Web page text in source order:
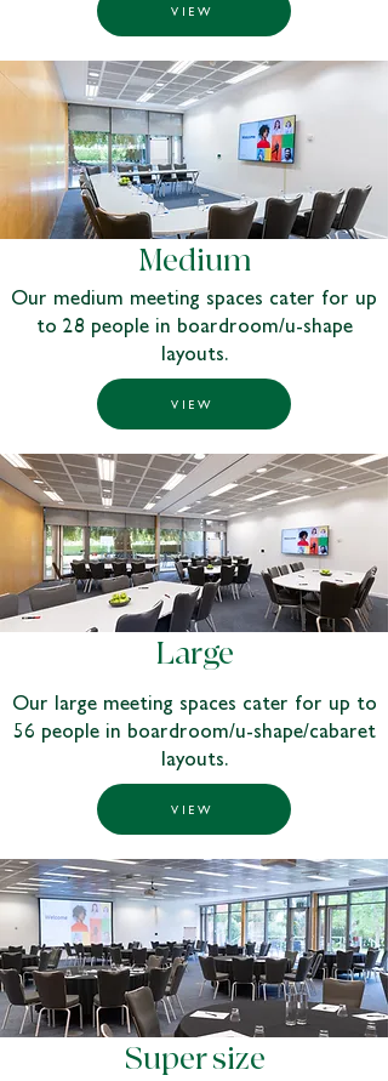
VIEW
Medium
Our medium meeting spaces cater for up
to 28 people in boardroom/u-shape
layouts.
VIEW
Large
Our large meeting spaces cater for up to
56 people in boardroom/u-shape/cabaret
layouts.
VIEW
Super size